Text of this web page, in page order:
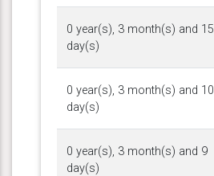
0 year(s), 3 month(s) and 15
day(s)
0 year(s), 3 month(s) and 10
day(s)
0 year(s), 3 month(s) and 9
day(s)